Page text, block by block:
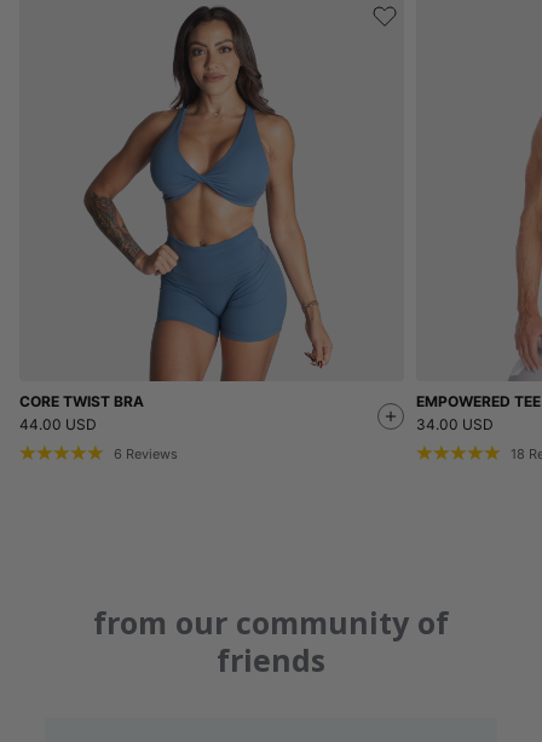
CORE TWIST BRA
44.00 USD
6 Reviews
EMPOWERED TEE
34.00 USD
18
from our community of
friends